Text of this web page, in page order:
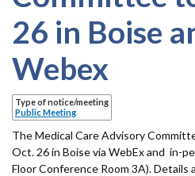
Menu
Mobile
Nav
Header
Utility
Menu
For Providers
Contact Us
Child Support Birth
26 in Boise
Webex
Type of notice/meeting
Public Meeting
The Medical Care Advisory
Oct. 26 in Boise via WebEx and in-
Floor Conference Room 3A). Details